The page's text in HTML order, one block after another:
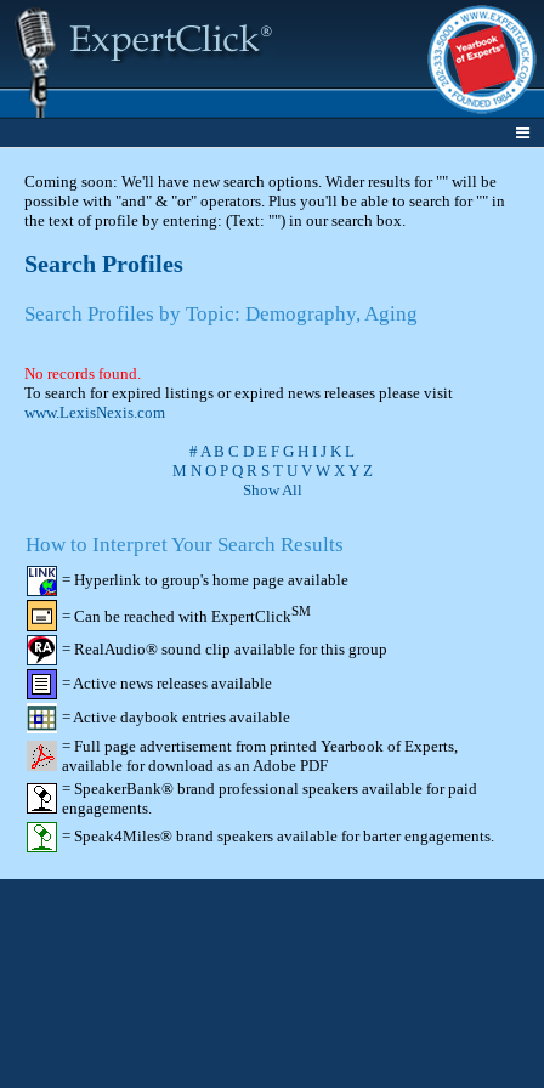
Coming soon: We'll have new search options. Wider results for "" will be
possible with "and" & "or" operators. Plus you'll be able to search for "" in
the text of profile by entering: (Text: "") in our search box.
Search Profiles
Search Profiles by Topic: Demography, Aging
No records found.
To search for expired listings or expired news releases please visit
www.LexisNexis.com
#A B C D E F G H I J K L
M N O P Q R S T U V W X Y Z
Show All
How to Interpret Your Search Results
= Hyperlink to group's home page available
= Can be reached with ExpertClickSM
= RealAudio® sound clip available for this group
= Active news releases available
= Active daybook entries available
= Full page advertisement from printed Yearbook of Experts,
available for download as an Adobe PDF
= SpeakerBank® brand professional speakers available for paid
engagements.
= Speak4Miles® brand speakers available for barter engagements.